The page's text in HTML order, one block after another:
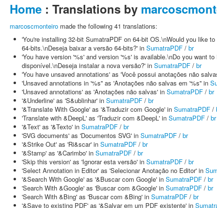
Home : Translations by
marcoscmonteiro made the following 41 translations:
'You're installing 32-bit SumatraPDF on 64-bit OS.\nWould you like
64-bits.\nDeseja baixar a versão 64-bits?' in SumatraPDF / br
'You have version '%s' and version '%s' is available.\nDo you want
disponível.\nDeseja instalar a nova versão?' in SumatraPDF / br
'You have unsaved annotations' as 'Você possui anotações não
'Unsaved annotations in '%s'' as 'Anotações não salvas em '%s'' in
'Unsaved annotations' as 'Anotações não salvas' in SumatraPDF / br
'&Underline' as 'S&ublinhar' in SumatraPDF / br
'&Translate With Google' as '&Traduzir com Google' in SumatraPDF /
'Translate with &DeepL' as 'Traduzir com &DeepL' in SumatraPDF / br
'&Text' as '&Texto' in SumatraPDF / br
'SVG documents' as 'Documentos SVG' in SumatraPDF / br
'&Strike Out' as 'Ri&scar' in SumatraPDF / br
'&Stamp' as '&Carimbo' in SumatraPDF / br
'Skip this version' as 'Ignorar esta versão' in SumatraPDF / br
'Select Annotation in Editor' as 'Selecionar Anotação no Editor' in
'&Search With Google' as '&Buscar com Google' in SumatraPDF / br
'Search With &Google' as 'Buscar com &Google' in SumatraPDF / br
'Search With &Bing' as 'Buscar com &Bing' in SumatraPDF / br
'&Save to existing PDF' as '&Salvar em um PDF existente' in